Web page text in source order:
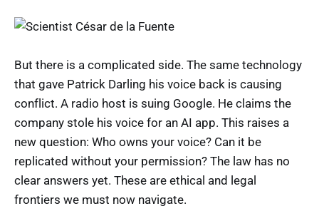
But there is a complicated side. The same technology
that gave Patrick Darling his voice back is causing
conflict. A radio host is suing Google. He claims the
company stole his voice for an AI app. This raises a
new question: Who owns your voice? Can it be
replicated without your permission? The law has no
clear answers yet. These are ethical and legal
frontiers we must now navigate.